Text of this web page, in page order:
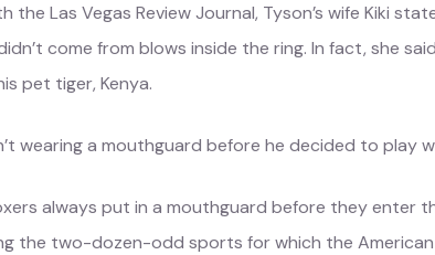
the Las Vegas Review Journal, Tyson’s wife Kiki
come from blows inside the ring. In fact, she
pet tiger, Kenya.
wearing a mouthguard before he decided to play
always put in a mouthguard before they enter
the two-dozen-odd sports for which the